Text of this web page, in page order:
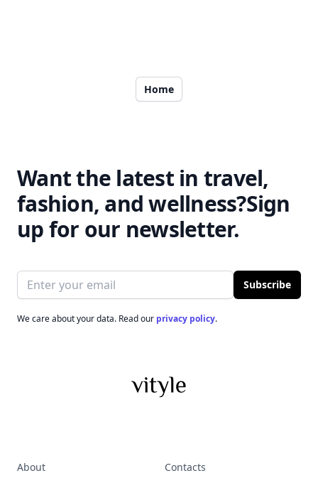
Home
Want the latest in travel,
fashion, and wellness?Sign
up for our newsletter.
Email address Subscribe
We care about your data. Read our privacy policy.
About Contacts